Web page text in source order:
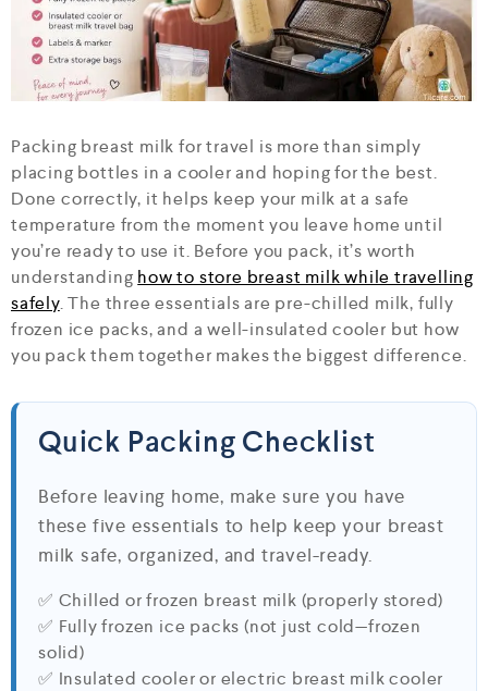
Packing breast milk for travel is more than simply
placing bottles in a cooler and hoping for the best.
Done correctly, it helps keep your milk at a safe
temperature from the moment you leave home until
you’re ready to use it. Before you pack, it’s worth
understanding how to store breast milk while travelling
safely. The three essentials are pre-chilled milk, fully
frozen ice packs, and a well-insulated cooler but how
you pack them together makes the biggest difference.
Quick Packing Checklist
Before leaving home, make sure you have
these five essentials to help keep your breast
milk safe, organized, and travel-ready.
✅ Chilled or frozen breast milk (properly stored)
✅ Fully frozen ice packs (not just cold—frozen
solid)
✅ Insulated cooler or electric breast milk cooler